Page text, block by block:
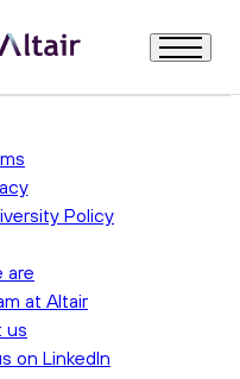
Us
and Board
Specification
on null in
/srv/users/altair-
prod/public/wp-
Policy
are
at Altair
us
on LinkedIn